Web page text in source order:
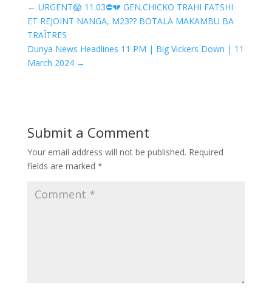
← URGENT😱 11.03⛔️💔 GEN.CHICKO TRAHI FATSHI
ET REJOINT NANGA, M23?? BOTALA MAKAMBU BA
TRAÎTRES
Dunya News Headlines 11 PM | Big Vickers Down | 11
March 2024 →
Submit a Comment
Your email address will not be published. Required
fields are marked *